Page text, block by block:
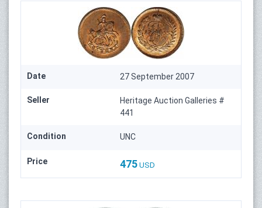
Date 27 September 2007
Seller
Heritage Auction Galleries #
441
Condition UNC
Price 475 USD